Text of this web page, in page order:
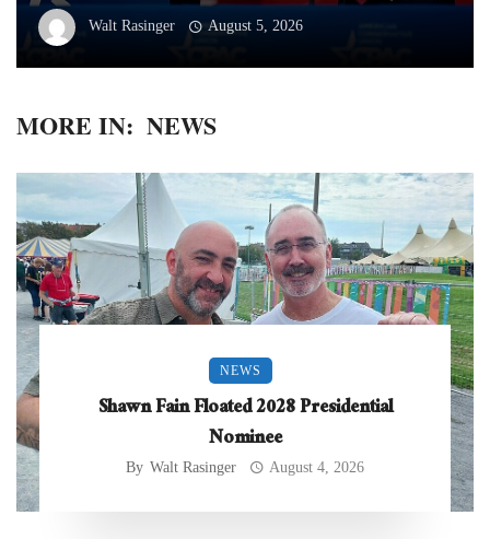
Walt Rasinger August 5, 2026
MORE IN: NEWS
NEWS
Shawn Fain Floated 2028 Presidential
Nominee
By Walt Rasinger August 4, 2026